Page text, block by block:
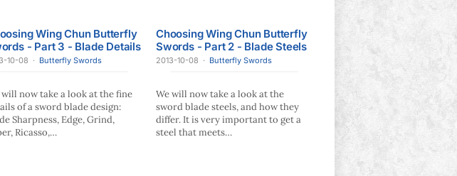
Wing Chun Butterfly
- Part 3 - Blade Details
10-08 · Butterfly Swords
will now take a look at the fine
of a sword blade design:
Sharpness, Edge, Grind,
Ricasso,…
Choosing Wing Chun Butterfly
Swords - Part 2 - Blade Steels
2013-10-08 · Butterfly Swords
We will now take a look at the
sword blade steels, and how they
differ. It is very important to get a
steel that meets…